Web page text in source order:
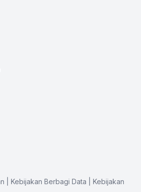
Kebijakan Berbagi Data
Kebijakan